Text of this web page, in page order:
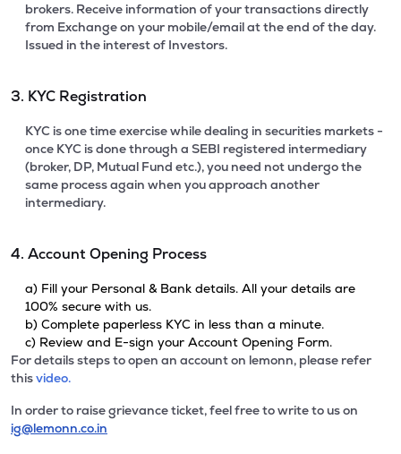
brokers. Receive information of your transactions directly
from Exchange on your mobile/email at the end of the day.
Issued in the interest of Investors.
3. KYC Registration
KYC is one time exercise while dealing in securities markets -
once KYC is done through a SEBI registered intermediary
(broker, DP, Mutual Fund etc.), you need not undergo the
same process again when you approach another
intermediary.
4. Account Opening Process
a) Fill your Personal & Bank details. All your details are
100% secure with us.
b) Complete paperless KYC in less than a minute.
c) Review and E-sign your Account Opening Form.
For details steps to open an account on lemonn, please refer
thisvideo.
In order to raise grievance ticket, feel free to write to us on
ig@lemonn.co.in